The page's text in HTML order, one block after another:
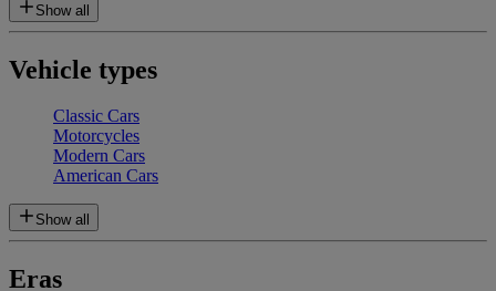
Show all
Vehicle types
Classic Cars
Motorcycles
Modern Cars
American Cars
Show all
Eras